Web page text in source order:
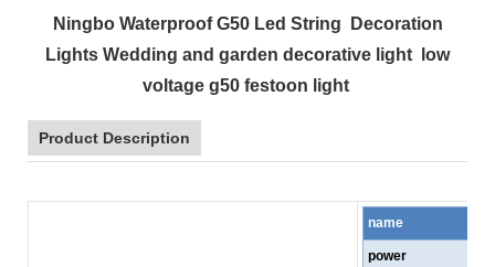
Ningbo Waterproof G50 Led String Decoration
Lights Wedding and garden decorative light low
voltage g50 festoon light
Product Description
name
power